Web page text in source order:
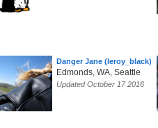
Danger Jane (leroy_black)
Edmonds, WA, Seattle
Updated October 17 2016